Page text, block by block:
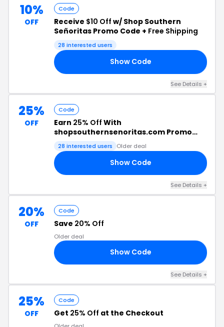
10%
OFF
Code
Receive $10 Off w/ Shop Southern
Señoritas Promo Code + Free Shipping
28 interested users
Show Code
See Details +
25%
OFF
Code
Earn 25% Off With
shopsouthernsenoritas.com Promo
Code
28 interested users Older deal
Show Code
See Details +
20%
OFF
Code
Save 20% Off
Older deal
Show Code
See Details +
25%
OFF
Code
Get 25% Off at the Checkout